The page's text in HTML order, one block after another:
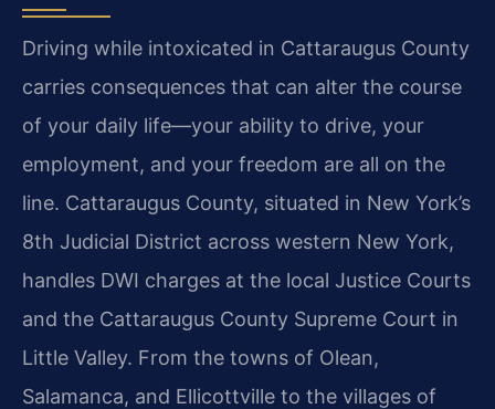
Driving while intoxicated in Cattaraugus County
carries consequences that can alter the course
of your daily life—your ability to drive, your
employment, and your freedom are all on the
line. Cattaraugus County, situated in New York’s
8th Judicial District across western New York,
handles DWI charges at the local Justice Courts
and the Cattaraugus County Supreme Court in
Little Valley. From the towns of Olean,
Salamanca, and Ellicottville to the villages of